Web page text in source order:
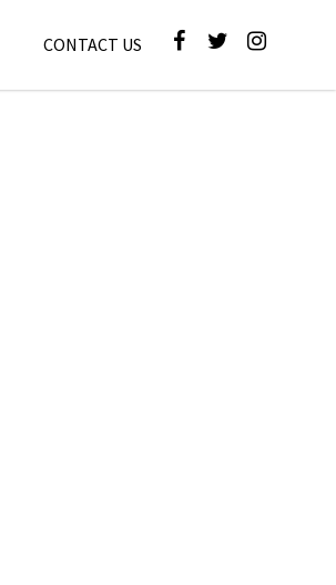
CONTACT US